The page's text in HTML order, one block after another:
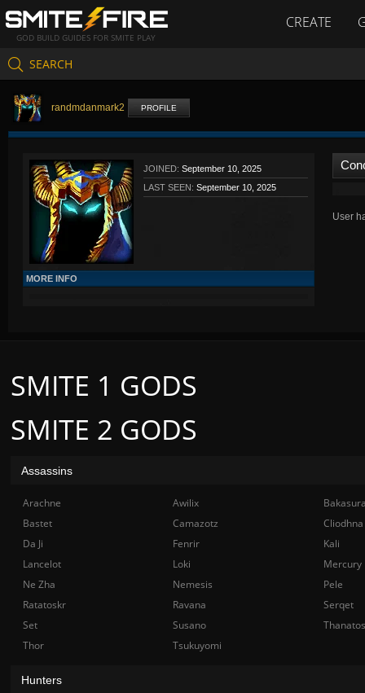
GOD BUILD GUIDES FOR SMITE PLAY
CREATE
SEARCH
randmdanmark2 PROFILE
JOINED: September 10, 2025
LAST SEEN: September 10, 2025
MORE INFO
User
SMITE 2 GODS
SMITE 1 GODS
Assassins
Arachne Awilix
Bastet
Camazotz
Cliodhna
Da Ji
Fenrir
Kali
Lancelot
Loki
Mercury
Ne Zha
Nemesis
Pele
Ratatoskr
Ravana
Serqet
Set
Susano
Thanatos
Thor
Tsukuyomi
Hunters